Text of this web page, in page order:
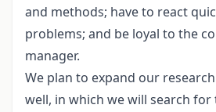
and methods; have to react
problems; and be loyal to the
manager.
We plan to expand our
well, in which we will search